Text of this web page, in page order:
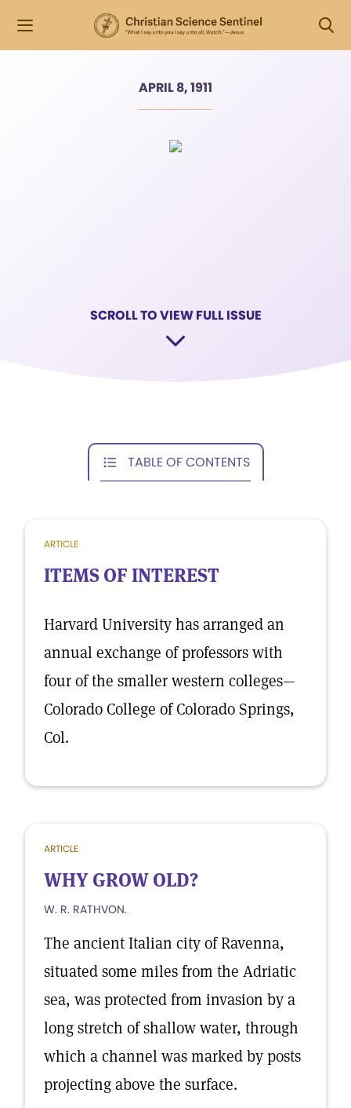
APRIL 8, 1911
SCROLL TO VIEW FULL ISSUE
TABLE OF CONTENTS
ARTICLE
ITEMS OF INTEREST
Harvard University has arranged an
annual exchange of professors with
four of the smaller western colleges—
Colorado College of Colorado Springs,
Col.
ARTICLE
WHY GROW OLD?
W. R. RATHVON.
The ancient Italian city of Ravenna,
situated some miles from the Adriatic
sea, was protected from invasion by a
long stretch of shallow water, through
which a channel was marked by posts
projecting above the surface.